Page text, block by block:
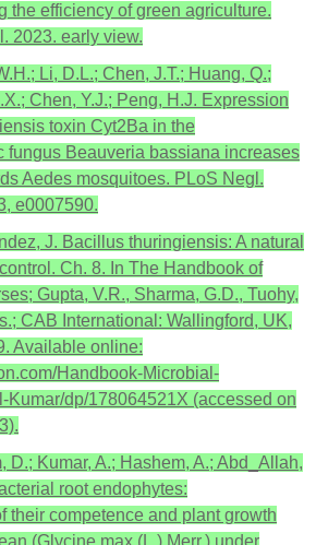
the efficiency of green agriculture.
2023. early view.
Li, D.L.; Chen, J.T.; Huang, Q.;
Chen, Y.J.; Peng, H.J. Expression
toxin Cyt2Ba in the
fungus Beauveria bassiana increases
Aedes mosquitoes. PLoS Negl.
e0007590.
J. Bacillus thuringiensis: A natural
Ch. 8. In The Handbook of
Gupta, V.R., Sharma, G.D., Tuohy,
CAB International: Wallingford, UK,
Available online:
Handbook-Microbial-
Kumar/dp/178064521X (accessed on
D.; Kumar, A.; Hashem, A.; Abd_Allah,
root endophytes:
their competence and plant growth
(Glycine max (L.) Merr.) under